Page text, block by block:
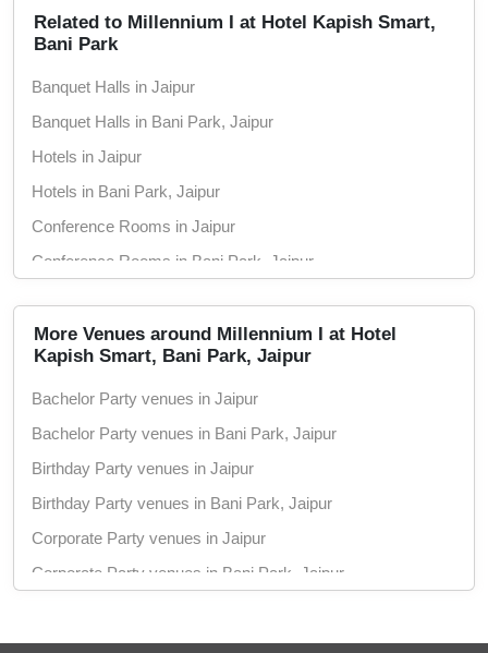
Related to Millennium I at Hotel Kapish Smart,
Bani Park
Banquet Halls in Jaipur
Banquet Halls in Bani Park, Jaipur
Hotels in Jaipur
Hotels in Bani Park, Jaipur
Conference Rooms in Jaipur
Conference Rooms in Bani Park, Jaipur
Seminar Halls in Bani Park, Jaipur
Wedding Hotels in Jaipur
Wedding Hotels in Bani Park, Jaipur
Marriage Halls in Jaipur
Marriage Halls in Bani Park, Jaipur
Party Halls in Jaipur
Party Halls in Bani Park, Jaipur
More Venues around Millennium I at Hotel
Kapish Smart, Bani Park, Jaipur
Bachelor Party venues in Jaipur
Bachelor Party venues in Bani Park, Jaipur
Birthday Party venues in Jaipur
Birthday Party venues in Bani Park, Jaipur
Corporate Party venues in Jaipur
Corporate Party venues in Bani Park, Jaipur
Engagement venues in Bani Park, Jaipur